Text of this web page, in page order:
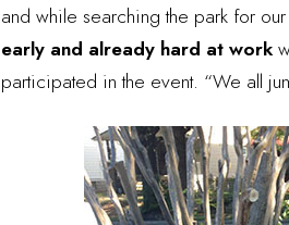
and while searching the park for
early and already hard at work
participated in the event. “We all